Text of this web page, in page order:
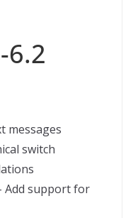
6.2
messages
switch
Add support for